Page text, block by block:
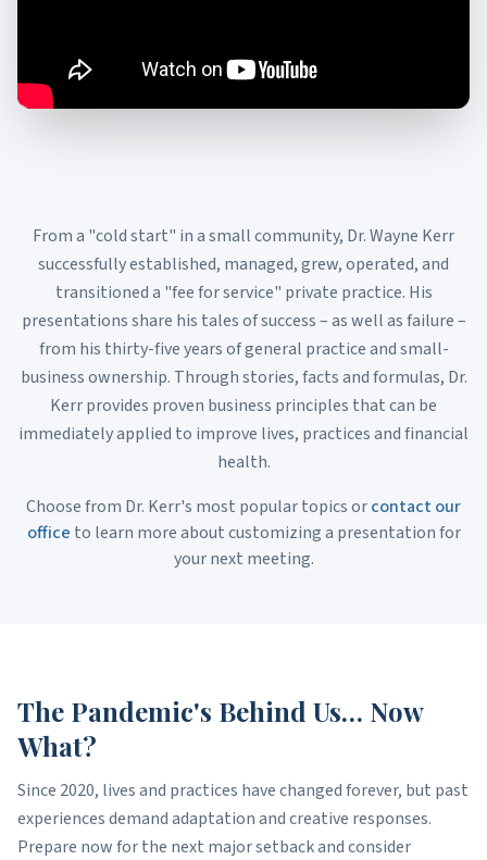
From a "cold start" in a small community, Dr. Wayne Kerr
successfully established, managed, grew, operated, and
transitioned a "fee for service" private practice. His
presentations share his tales of success – as well as failure –
from his thirty-five years of general practice and small-
business ownership. Through stories, facts and formulas, Dr.
Kerr provides proven business principles that can be
immediately applied to improve lives, practices and financial
health.
Choose from Dr. Kerr's most popular topics orcontact our
office to learn more about customizing a presentation for
your next meeting.
The Pandemic's Behind Us… Now
What?
Since 2020, lives and practices have changed forever, but past
experiences demand adaptation and creative responses.
Prepare now for the next major setback and consider